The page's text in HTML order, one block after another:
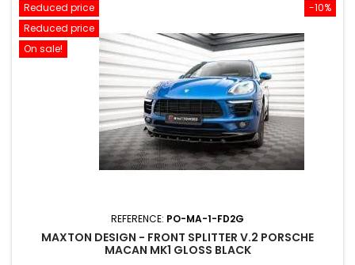
-10%
Reduced price
Reduced price
On sale!
REFERENCE: PO-MA-1-FD2G
MAXTON DESIGN - FRONT SPLITTER V.2 PORSCHE
MACAN MK1 GLOSS BLACK